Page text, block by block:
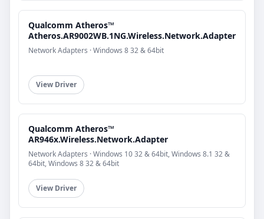
Qualcomm Atheros™
Atheros.AR9002WB.1NG.Wireless.Network.Adapter
Network Adapters · Windows 8 32 & 64bit
View Driver
Qualcomm Atheros™
AR946x.Wireless.Network.Adapter
Network Adapters · Windows 10 32 & 64bit, Windows 8.1 32 &
64bit, Windows 8 32 & 64bit
View Driver